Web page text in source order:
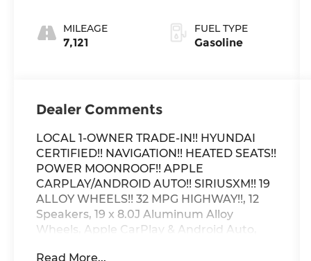
MILEAGE
7,121
FUEL TYPE
Gasoline
Dealer Comments
LOCAL 1-OWNER TRADE-IN!! HYUNDAI
CERTIFIED!! NAVIGATION!! HEATED SEATS!!
POWER MOONROOF!! APPLE
CARPLAY/ANDROID AUTO!! SIRIUSXM!! 19
ALLOY WHEELS!! 32 MPG HIGHWAY!!, 12
Speakers, 19 x 8.0J Aluminum Alloy
Wheels, Apple CarPlay & Android Auto,
Read More...